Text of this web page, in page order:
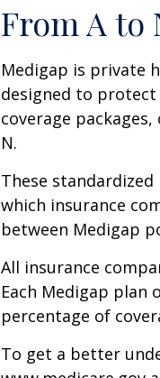
From A to
Medigap is private
designed to protect
coverage
N.
These
which insurance
between Medigap
All insurance
Each Medigap
percentage of
To get a better